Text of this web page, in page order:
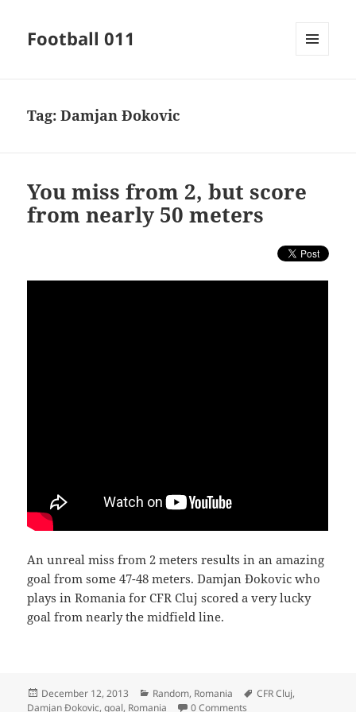
Football 011
Tag:Damjan Đokovic
You miss from 2, but score
from nearly 50 meters
An unreal miss from 2 meters results in an amazing
goal from some 47-48 meters. Damjan Đokovic who
plays in Romania for CFR Cluj scored a very lucky
goal from nearly the midfield line.
Posted
on
December 12, 2013 Categories
Random, Romania Tags
CFR Cluj,
Damjan Đokovic,goal, Romania 0 Comments